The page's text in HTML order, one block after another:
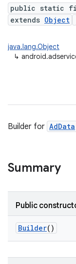
public static
extends Object
java.lang.Object
↳
Builder for AdData
Summary
Public
Builder()